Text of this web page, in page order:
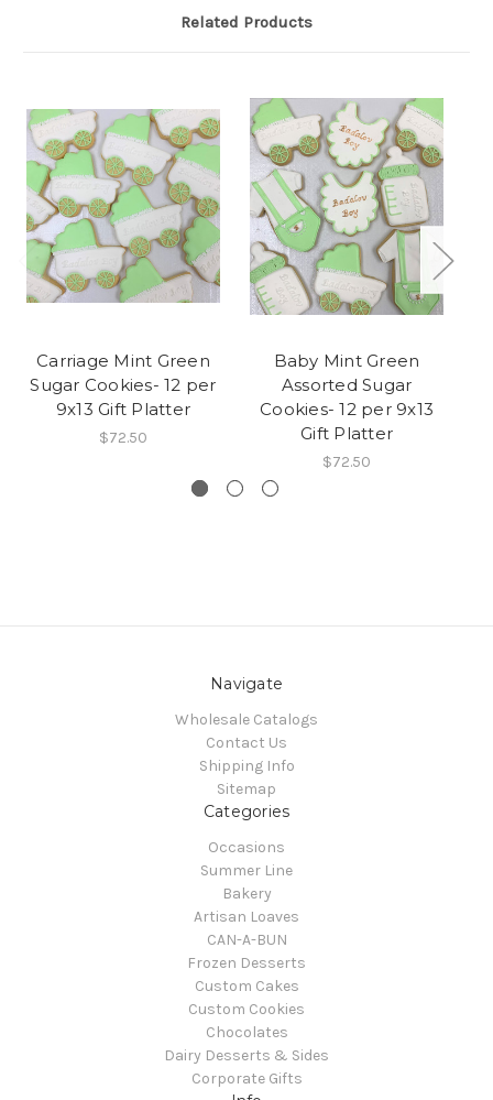
Related Products
Carriage Mint Green
Sugar Cookies- 12 per
9x13 Gift Platter
$72.50
Baby Mint Green
Assorted Sugar
Cookies- 12 per 9x13
Gift Platter
$72.50
Navigate
Wholesale Catalogs
Contact Us
Shipping Info
Sitemap
Categories
Occasions
Summer Line
Bakery
Artisan Loaves
CAN-A-BUN
Frozen Desserts
Custom Cakes
Custom Cookies
Chocolates
Dairy Desserts & Sides
Corporate Gifts